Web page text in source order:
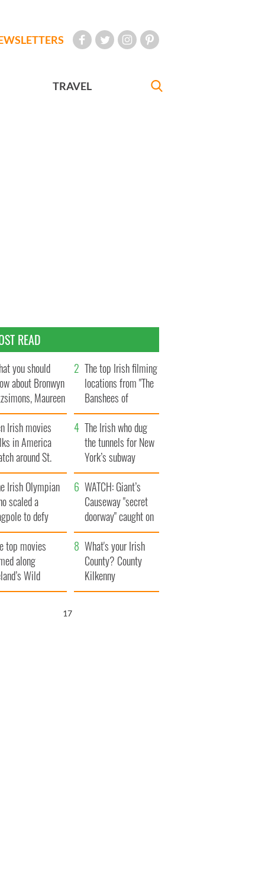
TRAVEL
READ
you should
about Bronwyn
Maureen
daughter
The top Irish filming
locations from "The
Banshees of
Inisherin"
Irish movies
in America
around St.
Day
The Irish who dug
the tunnels for New
York’s subway
system
Irish Olympian
scaled a
to defy
WATCH: Giant’s
Causeway "secret
doorway" caught on
camera
top movies
along
Wild
Way
What's your Irish
County? County
Kilkenny
16